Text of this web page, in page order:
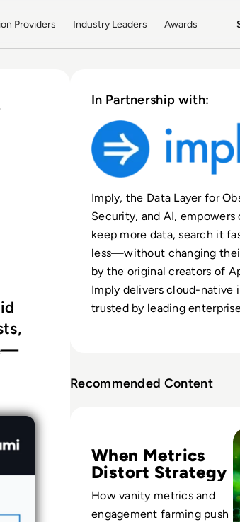
Providers Industry Leaders Awards
In Partnership with:
Imply, the Data Layer for
Security, and AI, empowers
keep more data, search it
less—without changing
by the original creators of
Imply delivers cloud-native
trusted by leading
Recommended Content
When Metrics
Distort Strategy
How vanity metrics and
engagement farming push